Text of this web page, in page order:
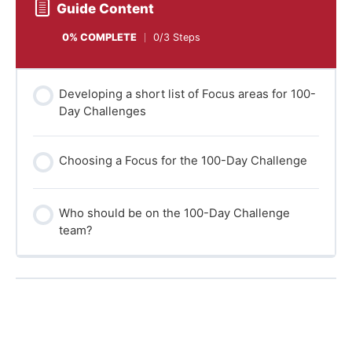
Guide Content
0% COMPLETE 0/3 Steps
Developing a short list of Focus areas for 100-
Day Challenges
Choosing a Focus for the 100-Day Challenge
Who should be on the 100-Day Challenge
team?